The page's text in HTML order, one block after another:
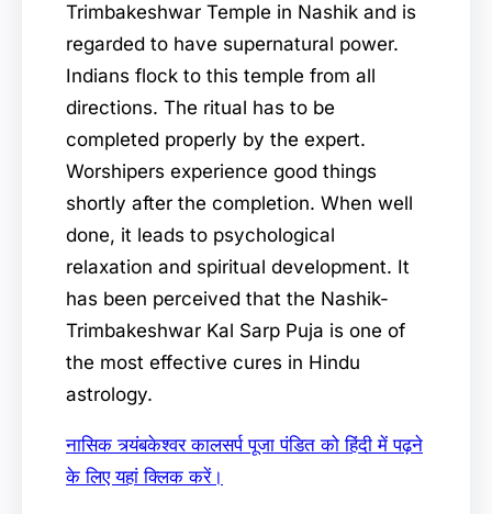
Trimbakeshwar Temple in Nashik and is
regarded to have supernatural power.
Indians flock to this temple from all
directions. The ritual has to be
completed properly by the expert.
Worshipers experience good things
shortly after the completion. When well
done, it leads to psychological
relaxation and spiritual development. It
has been perceived that the Nashik-
Trimbakeshwar Kal Sarp Puja is one of
the most effective cures in Hindu
astrology.
नासिक त्र्यंबकेश्वर कालसर्प पूजा पंडित को हिंदी में पढ़ने
के लिए यहां क्लिक करें।